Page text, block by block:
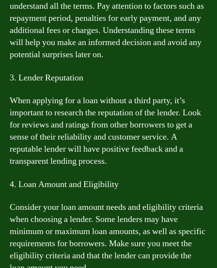
understand all the terms. Pay attention to factors such as
repayment period, penalties for early payment, and any
additional fees or charges. Understanding these terms
will help you make an informed decision and avoid any
potential surprises later on.
3. Lender Reputation
When applying for a loan without a third party, it’s
important to research the reputation of the lender. Look
for reviews and ratings from other borrowers to get a
sense of their reliability and customer service. A
reputable lender will have positive feedback and a
transparent lending process.
4. Loan Amount and Eligibility
Consider your loan amount needs and eligibility criteria
when choosing a lender. Some lenders may have
minimum or maximum loan amounts, as well as specific
requirements for borrowers. Make sure you meet the
eligibility criteria and that the lender can provide the